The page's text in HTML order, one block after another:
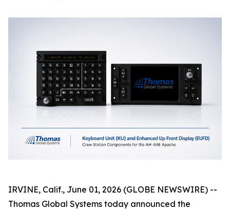
IRVINE, Calif., June 01, 2026 (GLOBE NEWSWIRE) --
Thomas Global Systems today announced the